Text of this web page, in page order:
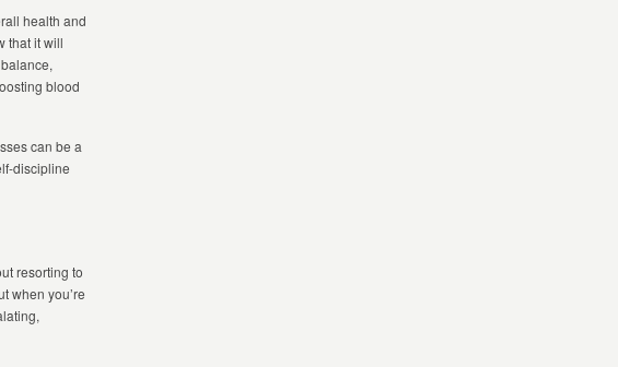
health and
that it will
blood
can be a
discipline
resorting to
when you’re